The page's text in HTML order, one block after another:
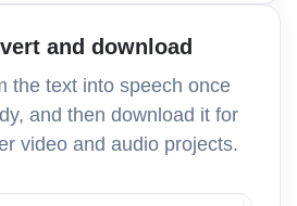
and download
the text into speech once
and then download it for
video and audio projects.